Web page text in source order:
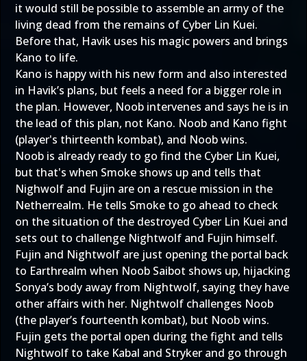
it would still be possible to assemble an army of the
living dead from the remains of Cyber Lin Kuei.
Before that, Havik uses his magic powers and brings
Kano to life.
Kano is happy with his new form and also interested
in Havik’s plans, but feels a need for a bigger role in
the plan. However, Noob intervenes and says he is in
the lead of this plan, not Kano. Noob and Kano fight
(player's thirteenth kombat), and Noob wins.
Noob is already ready to go find the Cyber Lin Kuei,
but that's when Smoke shows up and tells that
Nighwolf and Fujin are on a rescue mission in the
Netherrealm. He tells Smoke to go ahead to check
on the situation of the destroyed Cyber Lin Kuei and
sets out to challenge Nightwolf and Fujin himself.
Fujin and Nightwolf are just opening the portal back
to Earthrealm when Noob Saibot shows up, hijacking
Sonya’s body away from Nightwolf, saying they have
other affairs with her. Nightwolf challenges Noob
(the player’s fourteenth kombat), but Noob wins.
Fujin gets the portal open during the fight and tells
Nightwolf to take Kabal and Stryker and go through